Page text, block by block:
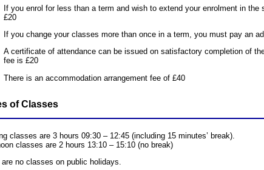
If you enrol for less than a term and wish to extend your enrolment in
£20
If you change your classes more than once in a term, you must pay an
A certificate of attendance can be issued on satisfactory completion of
fee is £20
There is an accommodation arrangement fee of £40
of Classes
classes are 3 hours 09:30 – 12:45 (including 15 minutes’ break).
classes are 2 hours 13:10 – 15:10 (no break)
are no classes on public holidays.